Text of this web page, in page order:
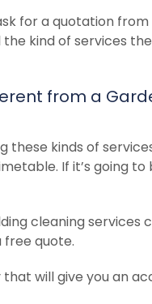
for a quotation
kind of services
from a
these kinds of
If it’s going
cleaning services
quote.
will give you an